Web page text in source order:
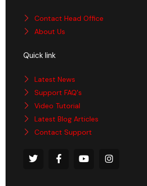
Contact Head Office
About Us
Quick link
Latest News
Support FAQ's
Video Tutorial
Latest Blog Articles
Contact Support